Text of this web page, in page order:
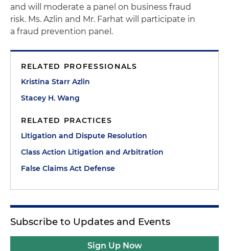
and will moderate a panel on business fraud
risk. Ms. Azlin and Mr. Farhat will participate in
a fraud prevention panel.
RELATED PROFESSIONALS
Kristina Starr Azlin
Stacey H. Wang
RELATED PRACTICES
Litigation and Dispute Resolution
Class Action Litigation and Arbitration
False Claims Act Defense
Subscribe to Updates and Events
Sign Up Now